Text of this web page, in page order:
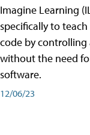
Imagine Learning
specifically to
code by
without the need
software.
12/06/23